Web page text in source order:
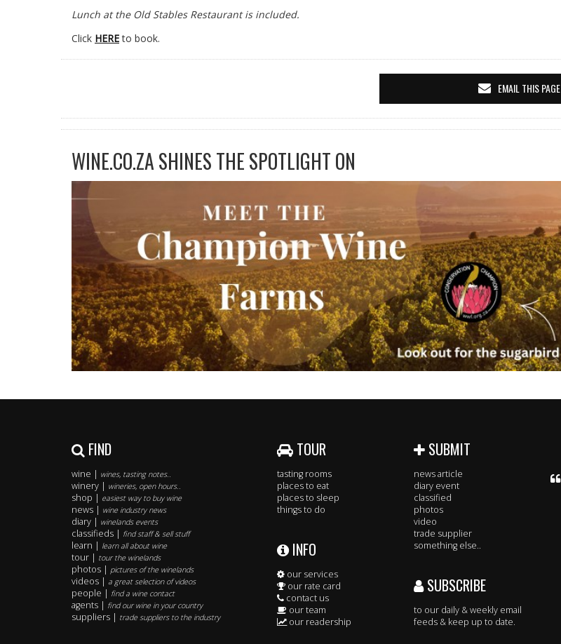
Lunch at the Old Stables Restaurant is included.
Click HEREto book.
EMAIL THIS PAGE
WINE.CO.ZA SHINES THE SPOTLIGHT ON
FIND
wine | wines, tasting notes..
winery | wineries, open hours..
shop | easiest way to buy wine
news | wine industry news
diary | winelands events
classifieds | find staff & sell stuff
learn | learn all about wine
tour | tour the winelands
photos | pictures of the winelands
videos | a great selection of videos
people | find a wine contact
agents | find our wine in your country
suppliers | trade suppliers to the industry
TOUR
tasting rooms
places to eat
places to sleep
things to do
INFO
our services
our rate card
contact us
our team
our readership
SUBMIT
news article
diary event
classified
photos
video
trade supplier
something else..
SUBSCRIBE
to our daily & weekly email
feeds & keep up to date.